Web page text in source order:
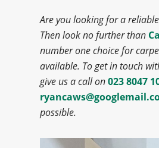
Are you looking for a
Then look no further than
number one choice for
available. To get in touch
give us a call on023 8047
possible.